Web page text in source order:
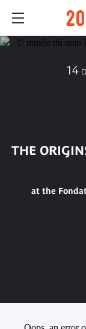
14
THE
at the